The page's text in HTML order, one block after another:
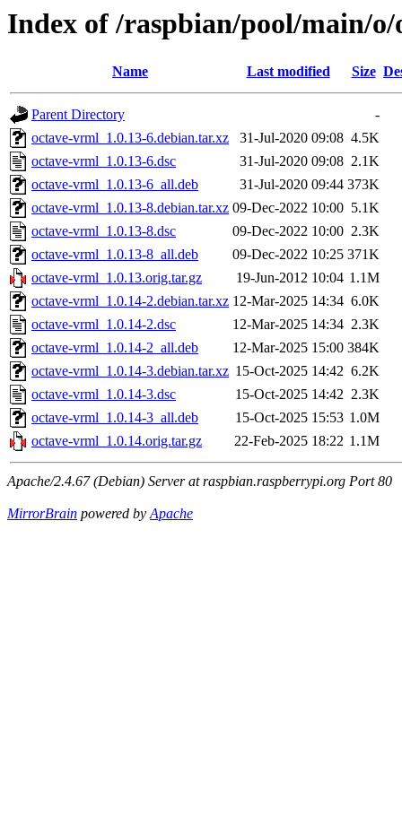
Index of /raspbian/pool/main/
Name Last modified Size
Parent Directory
-
octave-vrml_1.0.13-6.debian.tar.xz
31-Jul-2020 09:08 4.5K
octave-vrml_1.0.13-6.dsc
31-Jul-2020 09:08 2.1K
octave-vrml_1.0.13-6_all.deb
31-Jul-2020 09:44 373K
octave-vrml_1.0.13-8.debian.tar.xz 09-Dec-2022 10:00 5.1K
octave-vrml_1.0.13-8.dsc
09-Dec-2022 10:00 2.3K
octave-vrml_1.0.13-8_all.deb
09-Dec-2022 10:25 371K
octave-vrml_1.0.13.orig.tar.gz
19-Jun-2012 10:04 1.1M
octave-vrml_1.0.14-2.debian.tar.xz 12-Mar-2025 14:34 6.0K
octave-vrml_1.0.14-2.dsc
12-Mar-2025 14:34 2.3K
octave-vrml_1.0.14-2_all.deb
12-Mar-2025 15:00 384K
octave-vrml_1.0.14-3.debian.tar.xz 15-Oct-2025 14:42 6.2K
octave-vrml_1.0.14-3.dsc
15-Oct-2025 14:42 2.3K
octave-vrml_1.0.14-3_all.deb
15-Oct-2025 15:53 1.0M
octave-vrml_1.0.14.orig.tar.gz
22-Feb-2025 18:22 1.1M
Apache/2.4.67 (Debian) Server at raspbian.raspberrypi.org Port 80
MirrorBrain powered byApache